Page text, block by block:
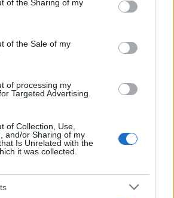
or usage behaviour. You may click to
to Google and its third-party tags to
specified purposes in below Google
of the Sharing of my
of the Sale of my
of processing my
Targeted Advertising.
of Collection, Use,
and/or Sharing of my
Is Unrelated with the
it was collected.